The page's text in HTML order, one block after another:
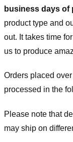
business days of
product type and
out. It takes time
us to produce
Orders placed
processed in the
Please note that
may ship on